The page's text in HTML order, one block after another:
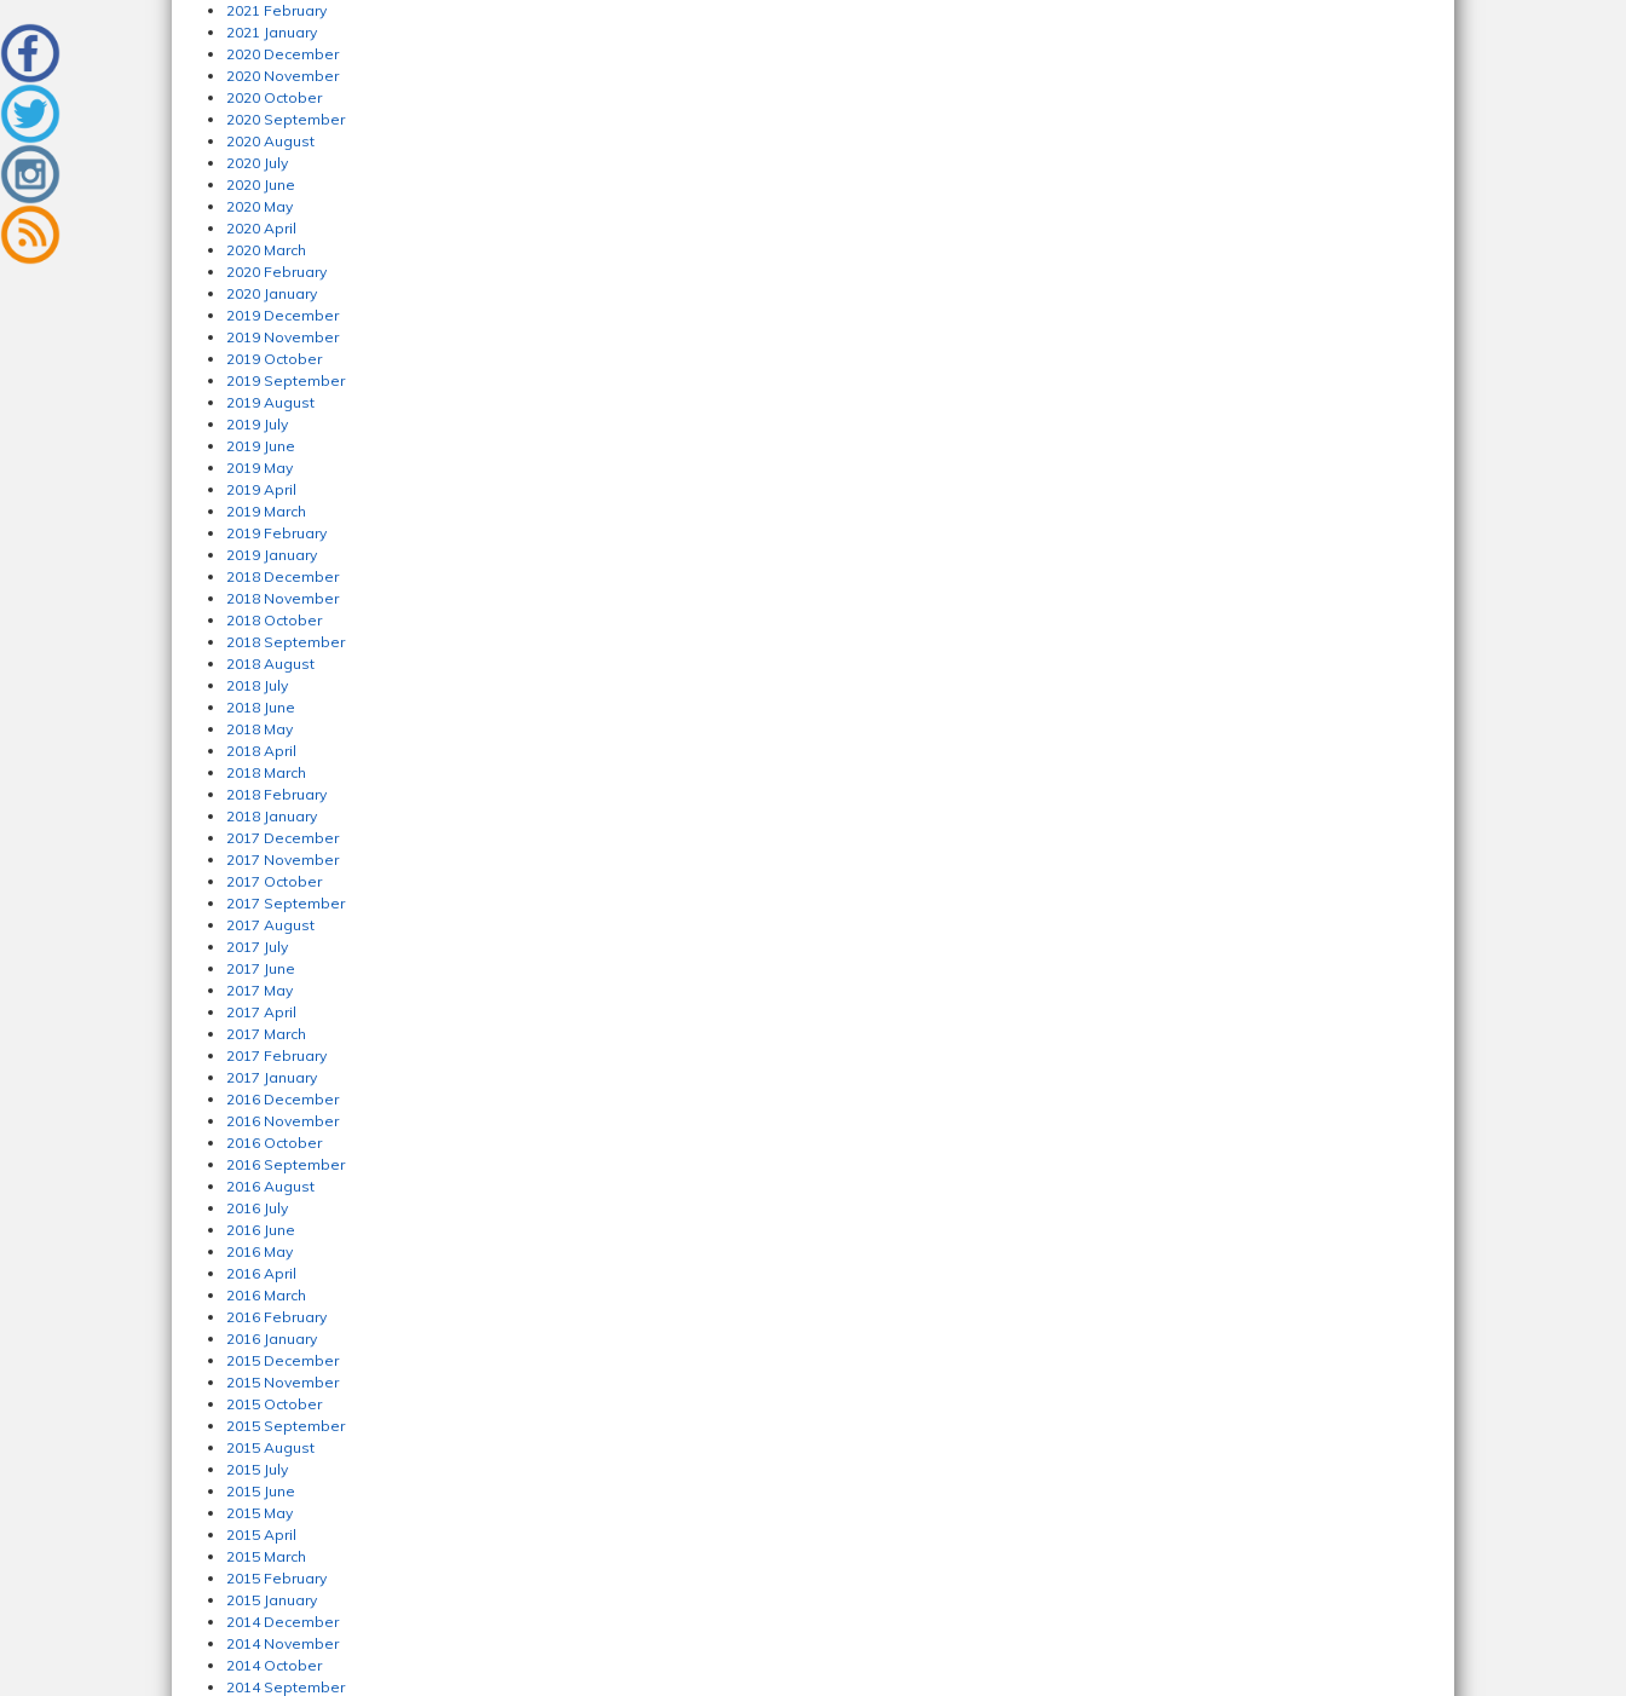
2021 February
2021 January
2020 December
2020 November
2020 October
2020 September
2020 August
2020 July
2020 June
2020 May
2020 April
2020 March
2020 February
2020 January
2019 December
2019 November
2019 October
2019 September
2019 August
2019 July
2019 June
2019 May
2019 April
2019 March
2019 February
2019 January
2018 December
2018 November
2018 October
2018 September
2018 August
2018 July
2018 June
2018 May
2018 April
2018 March
2018 February
2018 January
2017 December
2017 November
2017 October
2017 September
2017 August
2017 July
2017 June
2017 May
2017 April
2017 March
2017 February
2017 January
2016 December
2016 November
2016 October
2016 September
2016 August
2016 July
2016 June
2016 May
2016 April
2016 March
2016 February
2016 January
2015 December
2015 November
2015 October
2015 September
2015 August
2015 July
2015 June
2015 May
2015 April
2015 March
2015 February
2015 January
2014 December
2014 November
2014 October
2014 September